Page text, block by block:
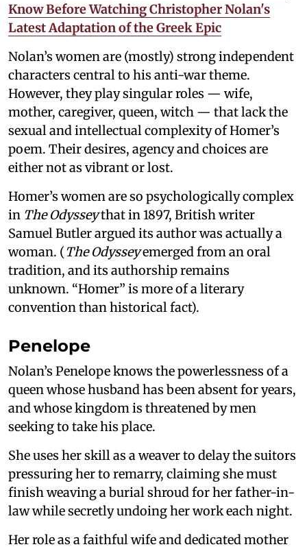
Know Before Watching Christopher Nolan's
Latest Adaptation of the Greek Epic
Nolan’s women are (mostly) strong independent
characters central to his anti-war theme.
However, they play singular roles — wife,
mother, caregiver, queen, witch — that lack the
sexual and intellectual complexity of Homer’s
poem. Their desires, agency and choices are
either not as vibrant or lost.
Homer’s women are so psychologically complex
in The Odysseythat in 1897, British writer
Samuel Butler argued its author was actually a
woman. (The Odysseyemerged from an oral
tradition, and its authorship remains
unknown. “Homer” is more of a literary
convention than historical fact).
Penelope
Nolan’s Penelope knows the powerlessness of a
queen whose husband has been absent for years,
and whose kingdom is threatened by men
seeking to take his place.
She uses her skill as a weaver to delay the suitors
pressuring her to remarry, claiming she must
finish weaving a burial shroud for her father-in-
law while secretly undoing her work each night.
Her role as a faithful wife and dedicated mother